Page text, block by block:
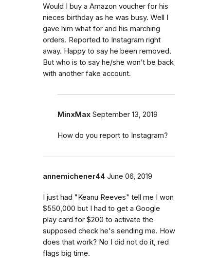
Would I buy a Amazon voucher for his
nieces birthday as he was busy. Well I
gave him what for and his marching
orders. Reported to Instagram right
away. Happy to say he been removed.
But who is to say he/she won’t be back
with another fake account.
MinxMax September 13, 2019
How do you report to Instagram?
annemichener44 June 06, 2019
I just had "Keanu Reeves" tell me I won
$550,000 but I had to get a Google
play card for $200 to activate the
supposed check he's sending me. How
does that work? No I did not do it, red
flags big time.